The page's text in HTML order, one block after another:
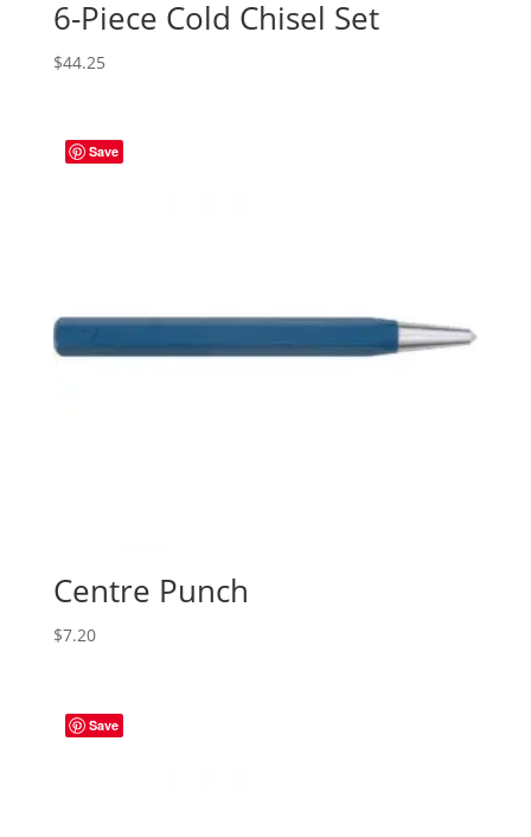
6-Piece Cold Chisel Set
$44.25
Save
Centre Punch
$7.20
Save